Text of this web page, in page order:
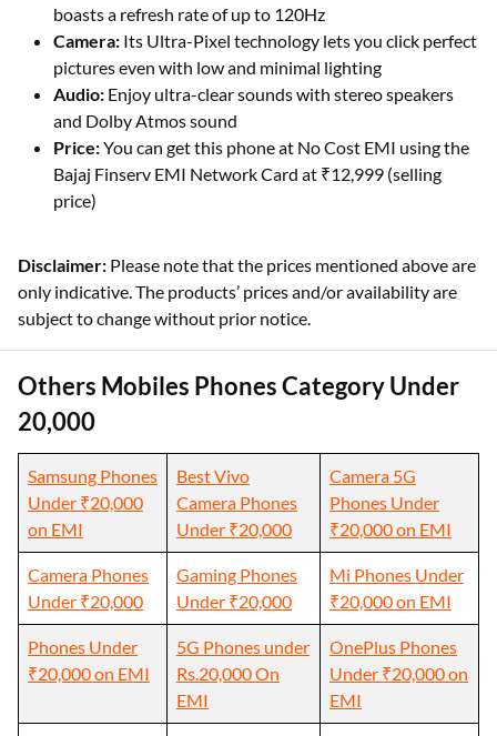
boasts a refresh rate of up to 120Hz
Camera: Its Ultra-Pixel technology lets you click perfect
pictures even with low and minimal lighting
Audio: Enjoy ultra-clear sounds with stereo speakers
and Dolby Atmos sound
Price:You can get this phone at No Cost EMI using the
Bajaj Finserv EMI Network Card at ₹12,999 (selling
price)
Disclaimer: Please note that the prices mentioned above are
only indicative. The products’ prices and/or availability are
subject to change without prior notice.
Others Mobiles Phones Category Under
20,000
Samsung Phones
Under ₹20,000
on EMI
Best Vivo
Camera Phones
Under ₹20,000
Camera 5G
Phones Under
₹20,000 on EMI
Camera Phones
Under ₹20,000
Gaming Phones
Under ₹20,000
Mi Phones Under
₹20,000 on EMI
Phones Under
₹20,000 on EMI
5G Phones under
Rs.20,000 On
EMI
OnePlus Phones
Under ₹20,000 on
EMI